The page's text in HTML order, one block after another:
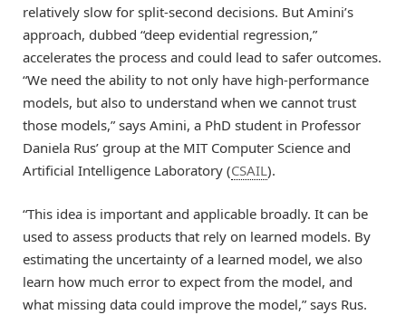
relatively slow for split-second decisions. But Amini’s
approach, dubbed “deep evidential regression,”
accelerates the process and could lead to safer outcomes.
“We need the ability to not only have high-performance
models, but also to understand when we cannot trust
those models,” says Amini, a PhD student in Professor
Daniela Rus’ group at the MIT Computer Science and
Artificial Intelligence Laboratory (CSAIL).
“This idea is important and applicable broadly. It can be
used to assess products that rely on learned models. By
estimating the uncertainty of a learned model, we also
learn how much error to expect from the model, and
what missing data could improve the model,” says Rus.